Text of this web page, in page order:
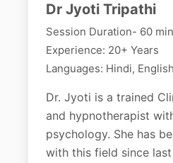
Dr Jyoti Tripathi
Session Duration- 60
Experience: 20+ Years
Languages: Hindi, English
Dr. Jyoti is a trained
and hypnotherapist
psychology. She has
with this field since